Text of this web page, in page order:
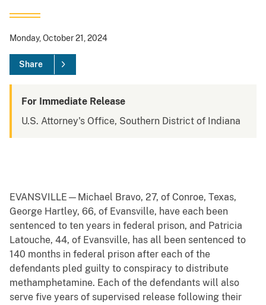
Monday, October 21, 2024
Share
For Immediate Release
U.S. Attorney's Office, Southern District of Indiana
EVANSVILLE—Michael Bravo, 27, of Conroe, Texas,
George Hartley, 66, of Evansville, have each been
sentenced to ten years in federal prison, and Patricia
Latouche, 44, of Evansville, has all been sentenced to
140 months in federal prison after each of the
defendants pled guilty to conspiracy to distribute
methamphetamine. Each of the defendants will also
serve five years of supervised release following their